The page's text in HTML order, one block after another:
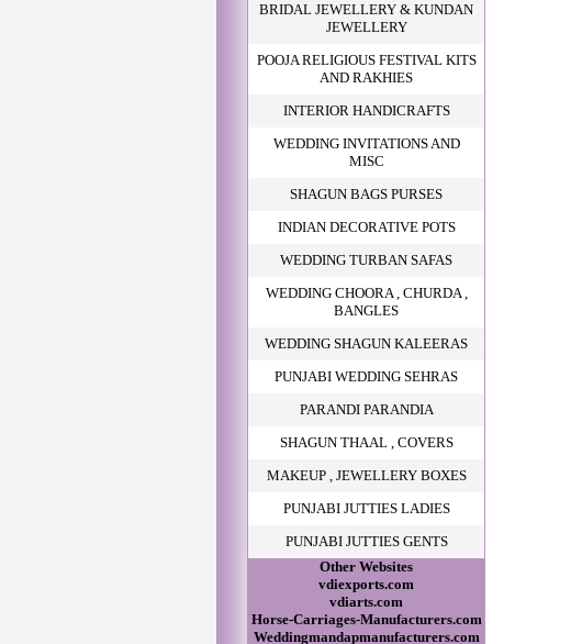
BRIDAL JEWELLERY & KUNDAN
JEWELLERY
POOJA RELIGIOUS FESTIVAL KITS
AND RAKHIES
INTERIOR HANDICRAFTS
WEDDING INVITATIONS AND
MISC
SHAGUN BAGS PURSES
INDIAN DECORATIVE POTS
WEDDING TURBAN SAFAS
WEDDING CHOORA , CHURDA ,
BANGLES
WEDDING SHAGUN KALEERAS
PUNJABI WEDDING SEHRAS
PARANDI PARANDIA
SHAGUN THAAL , COVERS
MAKEUP , JEWELLERY BOXES
PUNJABI JUTTIES LADIES
PUNJABI JUTTIES GENTS
Other Websites
vdiexports.com
vdiarts.com
Horse-Carriages-Manufacturers.com
Weddingmandapmanufacturers.com